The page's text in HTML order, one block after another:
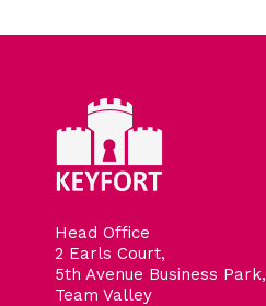
Head Office
2 Earls Court,
5th Avenue Business Park,
Team Valley